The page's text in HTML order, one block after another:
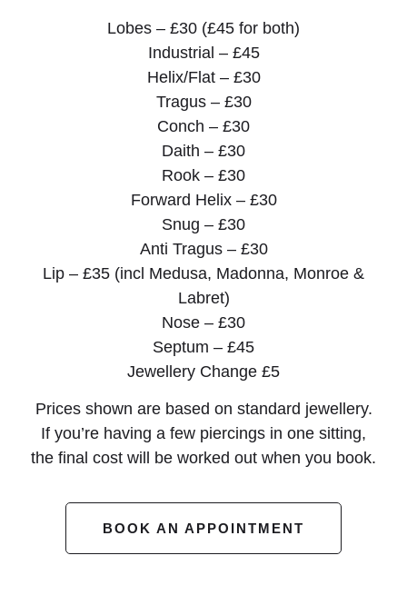
Lobes – £30 (£45 for both)
Industrial – £45
Helix/Flat – £30
Tragus – £30
Conch – £30
Daith – £30
Rook – £30
Forward Helix – £30
Snug – £30
Anti Tragus – £30
Lip – £35 (incl Medusa, Madonna, Monroe &
Labret)
Nose – £30
Septum – £45
Jewellery Change £5
Prices shown are based on standard jewellery.
If you’re having a few piercings in one sitting,
the final cost will be worked out when you book.
BOOK AN APPOINTMENT